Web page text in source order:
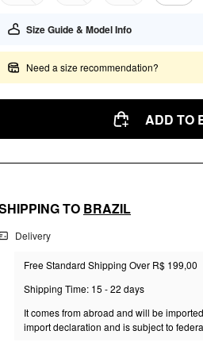
Size Guide & Model Info
Need a size recommendation?
ADD TO
TO BRAZIL
Delivery
Free Standard Shipping Over R$ 199,00
Shipping Time: 15 - 22 days
It comes from abroad and will be
import declaration and is subject to